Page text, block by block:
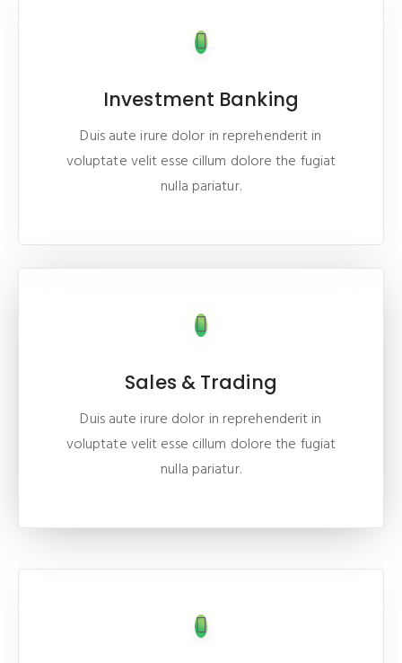
Investment Banking
Duis aute irure dolor in reprehenderit in
voluptate velit esse cillum dolore the fugiat
nulla pariatur.
Sales & Trading
Duis aute irure dolor in reprehenderit in
voluptate velit esse cillum dolore the fugiat
nulla pariatur.